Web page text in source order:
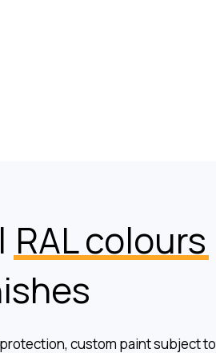
RAL colours
custom paint subject to